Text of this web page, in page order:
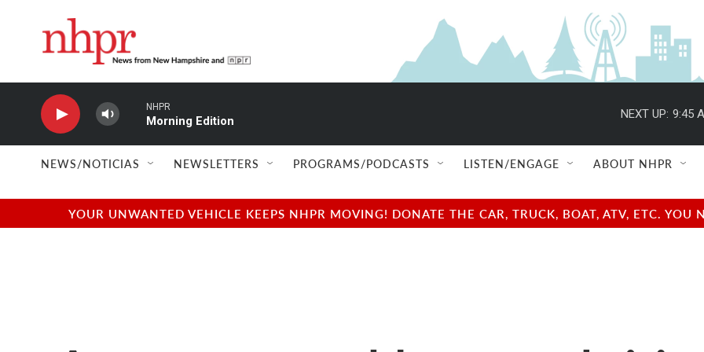
NHPR
Morning Edition
NEXT UP: 9:45
NEWS/NOTICIAS NEWSLETTERS PROGRAMS/PODCASTS LISTEN/ENGAGE ABOUT NHPR
YOUR UNWANTED VEHICLE KEEPS NHPR MOVING! DONATE THE CAR, TRUCK, BOAT, ATV, ETC.